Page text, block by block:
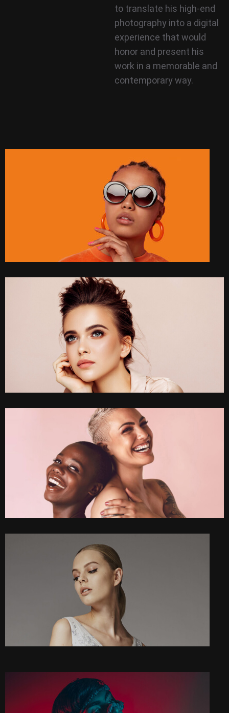
to translate his high-end
photography into a digital
experience that would
honor and present his
work in a memorable and
contemporary way.